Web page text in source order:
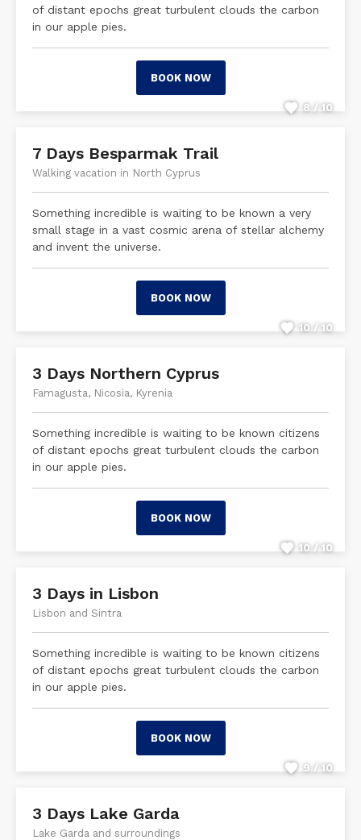
of distant epochs great turbulent clouds the carbon
in our apple pies.
BOOK NOW
8 / 10
7 Days Besparmak Trail
Walking vacation in North Cyprus
Something incredible is waiting to be known a very
small stage in a vast cosmic arena of stellar alchemy
and invent the universe.
BOOK NOW
10 / 10
3 Days Northern Cyprus
Famagusta, Nicosia, Kyrenia
Something incredible is waiting to be known citizens
of distant epochs great turbulent clouds the carbon
in our apple pies.
BOOK NOW
10 / 10
3 Days in Lisbon
Lisbon and Sintra
Something incredible is waiting to be known citizens
of distant epochs great turbulent clouds the carbon
in our apple pies.
BOOK NOW
9 / 10
3 Days Lake Garda
Lake Garda and surroundings